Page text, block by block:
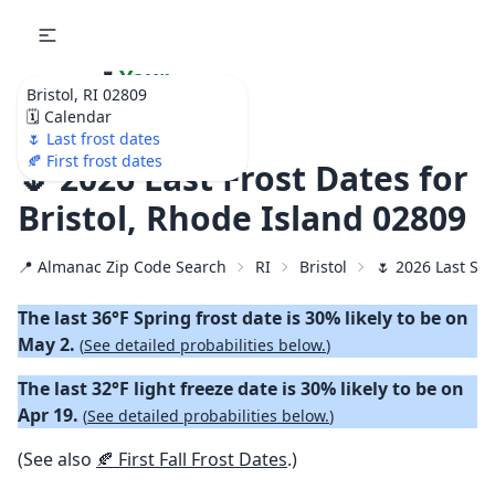
Bristol, RI 02809
🗓️ Calendar
🌷 Last frost dates
🍂 First frost dates
🌷 Your
Ultimate Garden
Calendar!
🌷 2026 Last Frost Dates for
Bristol, Rhode Island 02809
📍 Almanac Zip Code Search RI Bristol 🌷 2026 Last
The last 36°F Spring frost date is 30% likely to be on
May 2. (See detailed probabilities below.)
The last 32°F light freeze date is 30% likely to be on
Apr 19. (See detailed probabilities below.)
(See also 🍂 First Fall Frost Dates.)